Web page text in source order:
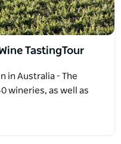
TastingTour
in Australia - The
wineries, as well as